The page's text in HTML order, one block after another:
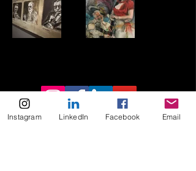
Instagram LinkedIn Facebook Email